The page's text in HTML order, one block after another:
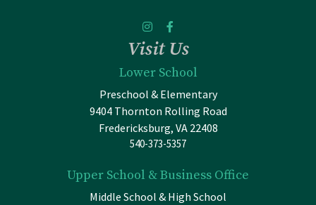
Visit Us
Lower School
Preschool & Elementary
9404 Thornton Rolling Road
Fredericksburg, VA 22408
540-373-5357
Upper School & Business Office
Middle School & High School